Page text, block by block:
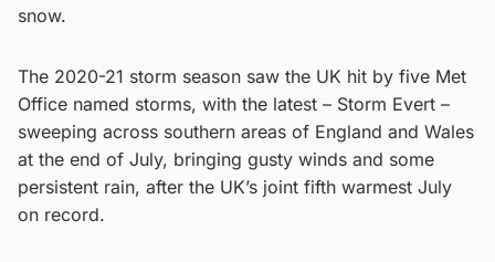
snow.
The 2020-21 storm season saw the UK hit by five Met
Office named storms, with the latest – Storm Evert –
sweeping across southern areas of England and Wales
at the end of July, bringing gusty winds and some
persistent rain, after the UK’s joint fifth warmest July
on record.